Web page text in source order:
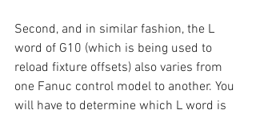
Second, and in similar fashion, the L
word of G10 (which is being used to
reload fixture offsets) also varies from
one Fanuc control model to another. You
will have to determine which L word is